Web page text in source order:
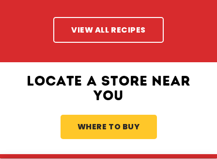
VIEW ALL RECIPES
LOCATE A STORE NEAR
YOU
WHERE TO BUY